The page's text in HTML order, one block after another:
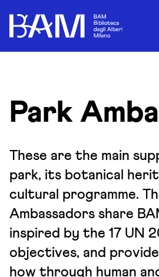
Park
These are the main
park, its botanical
cultural programme.
Ambassadors share
inspired by the 17 UN
objectives, and
how through human